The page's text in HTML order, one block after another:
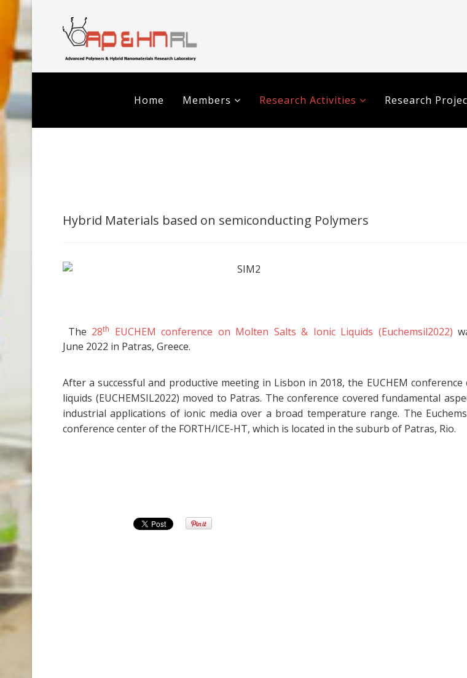
Home Members Research Activities Research
Hybrid Materials based on semiconducting Polymers
The 28th EUCHEM conference on Molten Salts & Ionic Liquids (Euchemsil2022)
June 2022 in Patras, Greece.
After a successful and productive meeting in Lisbon in 2018, the EUCHEM
liquids (EUCHEMSIL2022) moved to Patras. The conference covered fundamental
industrial applications of ionic media over a broad temperature range. The
conference center of the FORTH/ICE-HT, which is located in the suburb of Patras, Rio.